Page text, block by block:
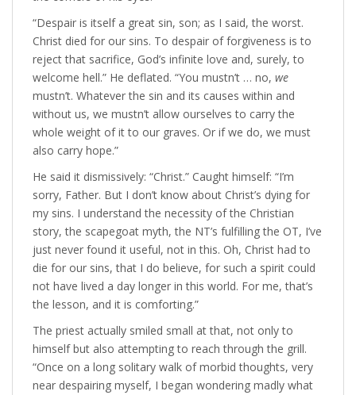
“Despair is itself a great sin, son; as I said, the worst.
Christ died for our sins. To despair of forgiveness is to
reject that sacrifice, God’s infinite love and, surely, to
welcome hell.” He deflated. “You mustn’t … no, we
mustn’t. Whatever the sin and its causes within and
without us, we mustn’t allow ourselves to carry the
whole weight of it to our graves. Or if we do, we must
also carry hope.”
He said it dismissively: “Christ.” Caught himself: “I’m
sorry, Father. But I don’t know about Christ’s dying for
my sins. I understand the necessity of the Christian
story, the scapegoat myth, the NT’s fulfilling the OT, I’ve
just never found it useful, not in this. Oh, Christ had to
die for our sins, that I do believe, for such a spirit could
not have lived a day longer in this world. For me, that’s
the lesson, and it is comforting.”
The priest actually smiled small at that, not only to
himself but also attempting to reach through the grill.
“Once on a long solitary walk of morbid thoughts, very
near despairing myself, I began wondering madly what